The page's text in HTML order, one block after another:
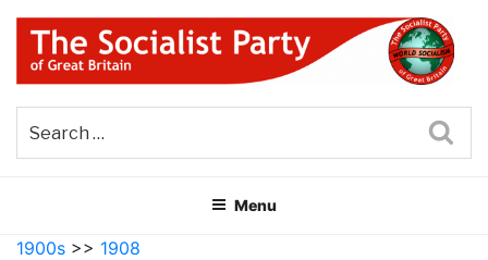
Skip
content
THE SOCIALIST PARTY OF
GREAT BRITAIN
Menu
1900s >> 1908